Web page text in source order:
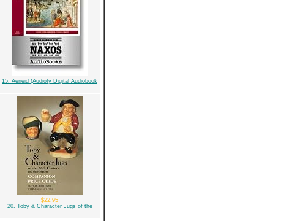
15. Aeneid (Audiofy Digital Audiobook
$22.95
20. Toby & Character Jugs of the